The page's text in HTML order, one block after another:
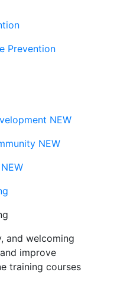
Prevention
NEW
NEW
NEW
and welcoming
improve
training courses